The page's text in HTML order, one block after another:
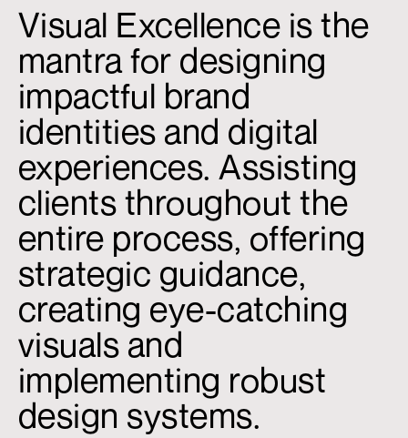
Visual Excellence is the
mantra for designing
impactful brand
identities and digital
experiences. Assisting
clients throughout the
entire process, offering
strategic guidance,
creating eye-catching
visuals and
implementing robust
design systems.